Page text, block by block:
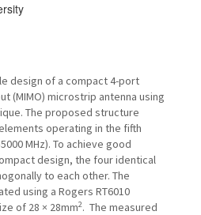
design of a compact 4-port
(MIMO) microstrip antenna using
The proposed structure
operating in the fifth
MHz). To achieve good
design, the four identical
to each other. The
using a Rogers RT6010
of 28 × 28mm2. The measured